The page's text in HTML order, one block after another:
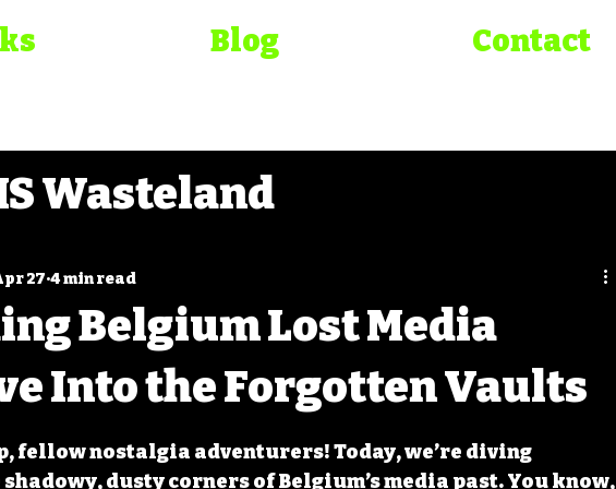
Blog Contact
Wasteland
Bad Movie Chronicles
Bible
Belgium Lost Media
Into the Forgotten Vaults
27 4 min read
stars.
fellow nostalgia adventurers! Today, we’re diving
dusty corners of Belgium’s media past. You know,